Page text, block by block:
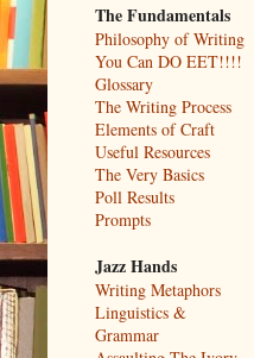
The Fundamentals
Philosophy of Writing
You Can DO EET!!!!
Glossary
The Writing Process
Elements of Craft
Useful Resources
The Very Basics
Poll Results
Prompts
Jazz Hands
Writing Metaphors
Linguistics &
Grammar